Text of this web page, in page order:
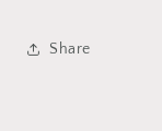
Share